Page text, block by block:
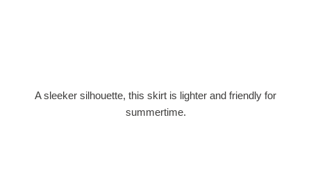
A sleeker silhouette, this skirt is lighter and friendly for
summertime.